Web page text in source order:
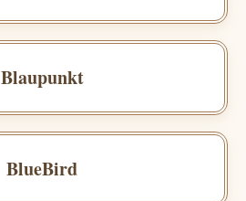
Blaupunkt
BlueBird